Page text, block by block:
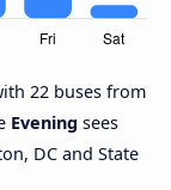
22 buses from
Evening sees
DC and State